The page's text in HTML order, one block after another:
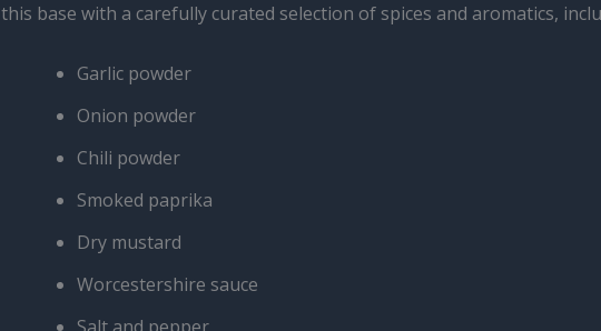
this base with a carefully curated selection of spices and aromatics,
Garlic powder
Onion powder
Chili powder
Smoked paprika
Dry mustard
Worcestershire sauce